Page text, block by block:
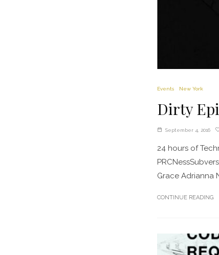
Events New York
Dirty
September 4, 2016
24 hours of
Grace Adrianna
CONTINUE READING